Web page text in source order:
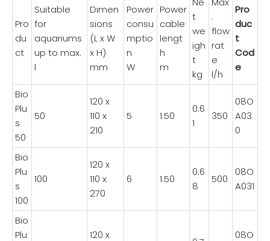
Pro
du
ct
Suitable
for
aquariums
up to max.
l
Dimen
sions
(L x W
x H)
mm
Power
consu
mptio
n
W
Power
cable
lengt
h
m
t
we
igh
t
kg
.
flow
rat
e
l/h
Pro
duc
t
Cod
e
Bio
Plu
s
50
50
120 x
110 x
210
5 1.50
0.6
1
350
08O
A03
0
Bio
Plu
s
100
100
120 x
110 x
270
6 1.50
0.6
8
500
08O
A031
Bio
Plu
120 x
08O